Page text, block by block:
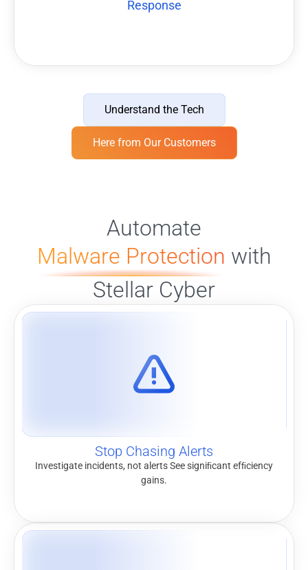
Response
Understand the Tech
Here from Our Customers
Automate
Malware Protection with
Stellar Cyber
Stop Chasing Alerts
Investigate incidents, not alerts See signiﬁcant efﬁciency
gains.